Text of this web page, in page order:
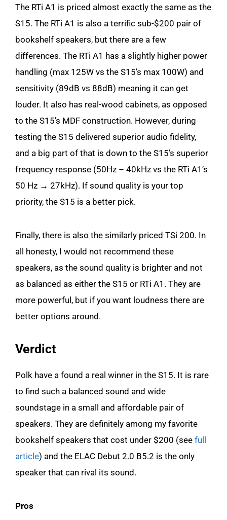
The RTi A1 is priced almost exactly the same as the
S15. The RTi A1 is also a terrific sub-$200 pair of
bookshelf speakers, but there are a few
differences. The RTi A1 has a slightly higher power
handling (max 125W vs the S15’s max 100W) and
sensitivity (89dB vs 88dB) meaning it can get
louder. It also has real-wood cabinets, as opposed
to the S15’s MDF construction. However, during
testing the S15 delivered superior audio fidelity,
and a big part of that is down to the S15’s superior
frequency response (50Hz – 40kHz vs the RTi A1’s
50 Hz → 27kHz). If sound quality is your top
priority, the S15 is a better pick.
Finally, there is also the similarly priced TSi 200. In
all honesty, I would not recommend these
speakers, as the sound quality is brighter and not
as balanced as either the S15 or RTi A1. They are
more powerful, but if you want loudness there are
better options around.
Verdict
Polk have a found a real winner in the S15. It is rare
to find such a balanced sound and wide
soundstage in a small and affordable pair of
speakers. They are definitely among my favorite
bookshelf speakers that cost under $200 (see full
article) and the ELAC Debut 2.0 B5.2 is the only
speaker that can rival its sound.
Pros